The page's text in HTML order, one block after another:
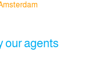
our agents